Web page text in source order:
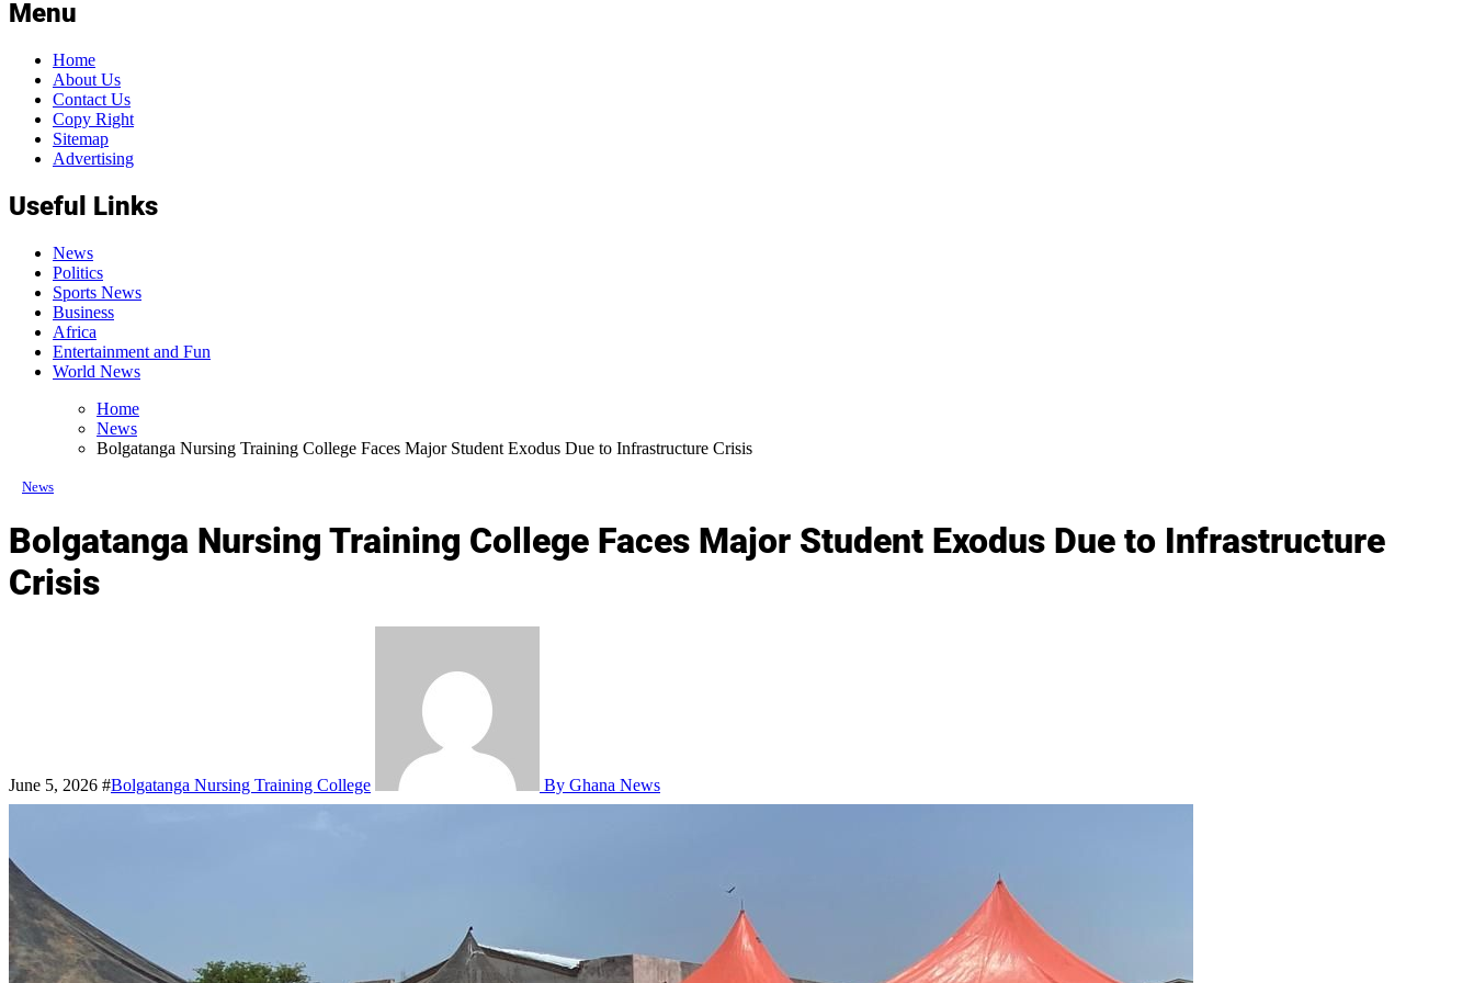
Menu
Home
About Us
Contact Us
Copy Right
Sitemap
Advertising
Useful Links
News
Politics
Sports News
Business
Africa
Entertainment and Fun
World News
Home
News
Bolgatanga Nursing Training College Faces Major Student Exodus Due to Infrastructure Crisis
News
Bolgatanga Nursing Training College Faces Major Student Exodus Due to Infrastructure
Crisis
June 5, 2026 #Bolgatanga Nursing Training College By Ghana News